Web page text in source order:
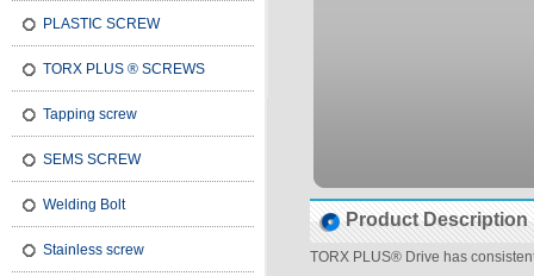
PLASTIC SCREW
TORX PLUS ® SCREWS
Tapping screw
SEMS SCREW
Welding Bolt
Stainless screw
Product Description
TORX PLUS® Drive has